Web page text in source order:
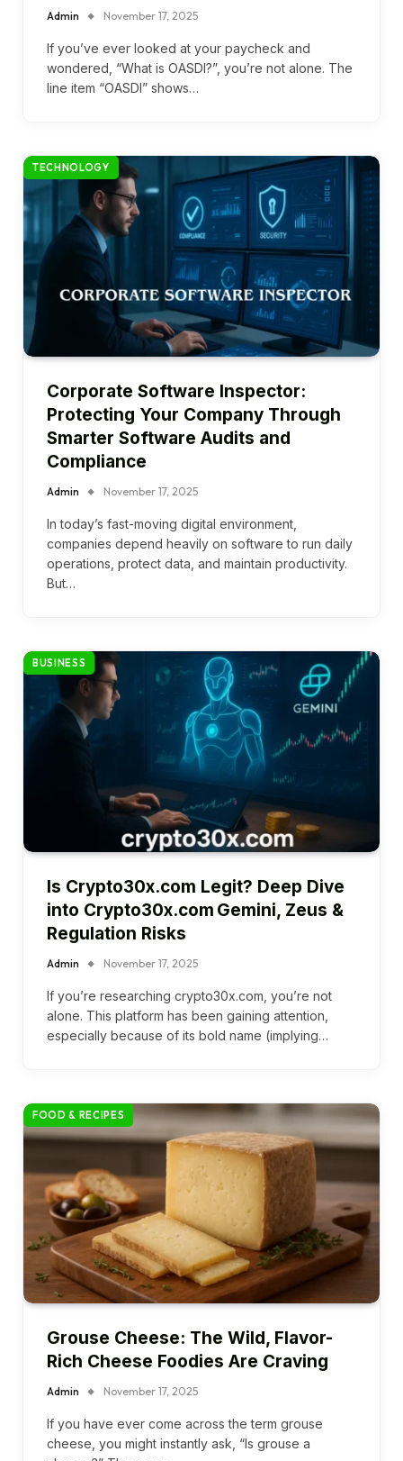
Admin November 17, 2025
If you’ve ever looked at your paycheck and
wondered, “What is OASDI?”, you’re not alone. The
line item “OASDI” shows…
TECHNOLOGY
Corporate Software Inspector:
Protecting Your Company Through
Smarter Software Audits and
Compliance
Admin November 17, 2025
In today’s fast-moving digital environment,
companies depend heavily on software to run daily
operations, protect data, and maintain productivity.
But…
BUSINESS
Is Crypto30x.com Legit? Deep Dive
into Crypto30x.com Gemini, Zeus &
Regulation Risks
Admin November 17, 2025
If you’re researching crypto30x.com, you’re not
alone. This platform has been gaining attention,
especially because of its bold name (implying…
FOOD & RECIPES
Grouse Cheese: The Wild, Flavor-
Rich Cheese Foodies Are Craving
Admin November 17, 2025
If you have ever come across the term grouse
cheese, you might instantly ask, “Is grouse a